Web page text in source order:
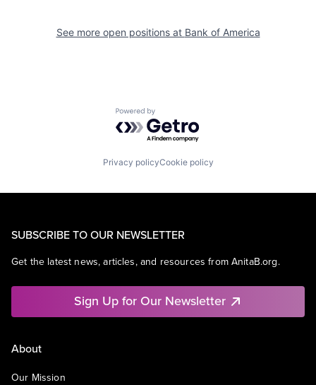
See more open positions at Bank of America
Powered by Getro.com
Privacy policyCookie policy
SUBSCRIBE TO OUR NEWSLETTER
Get the latest news, articles, and resources from AnitaB.org.
Sign Up for Our Newsletter
About
Our Mission